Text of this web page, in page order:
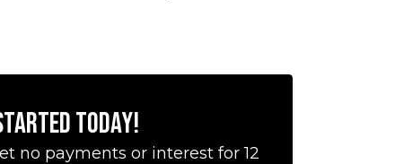
Today!
no payments or interest for 12